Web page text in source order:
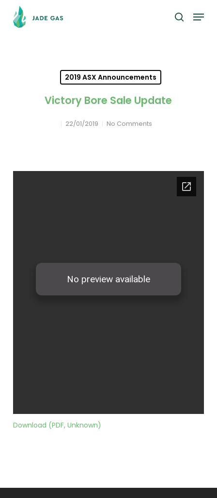
search
Menu
2019 ASX Announcements
Victory Bore Sale Update
22/01/2019 No Comments
Download (PDF, Unknown)